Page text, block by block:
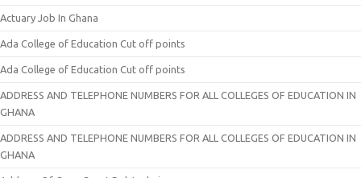
Actuary Job In Ghana
Ada College of Education Cut off points
Ada College of Education Cut off points
ADDRESS AND TELEPHONE NUMBERS FOR ALL COLLEGES OF EDUCATION IN
GHANA
ADDRESS AND TELEPHONE NUMBERS FOR ALL COLLEGES OF EDUCATION IN
GHANA